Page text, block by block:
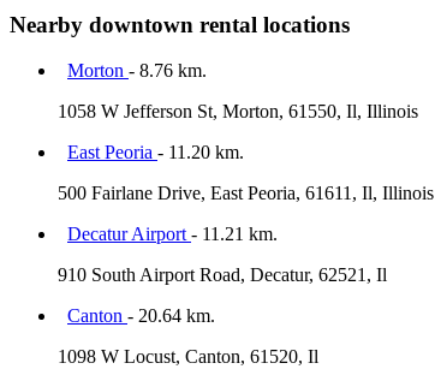
Nearby downtown rental locations
Morton - 8.76 km.
1058 W Jefferson St, Morton, 61550, Il, Illinois
East Peoria - 11.20 km.
500 Fairlane Drive, East Peoria, 61611, Il, Illinois
Decatur Airport - 11.21 km.
910 South Airport Road, Decatur, 62521, Il
Canton - 20.64 km.
1098 W Locust, Canton, 61520, Il